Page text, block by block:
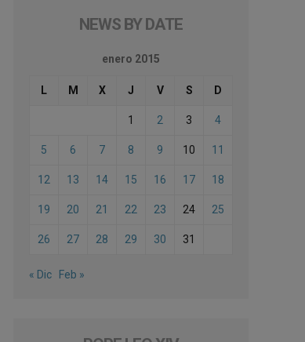
NEWS BY DATE
enero 2015
L M X J V S D
1 2 3 4
5 6 7 8 9 10 11
12 13 14 15 16 17 18
19 20 21 22 23 24 25
26 27 28 29 30 31
« Dic Feb »